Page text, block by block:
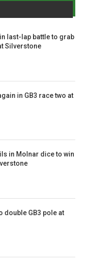
last-lap battle to grab
Silverstone
in GB3 race two at
in Molnar dice to win
double GB3 pole at